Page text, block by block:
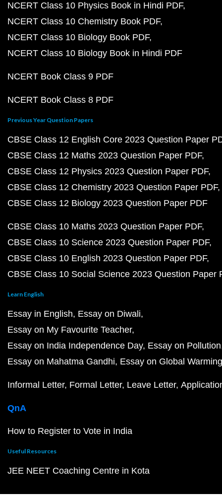
NCERT Class 10 Physics Book in Hindi PDF
NCERT Class 10 Chemistry Book PDF
NCERT Class 10 Biology Book PDF
NCERT Class 10 Biology Book in Hindi PDF
NCERT Book Class 9 PDF
NCERT Book Class 8 PDF
Previous Year Question Papers
CBSE Class 12 English Core 2023 Question Paper
CBSE Class 12 Maths 2023 Question Paper PDF
CBSE Class 12 Physics 2023 Question Paper PDF
CBSE Class 12 Chemistry 2023 Question Paper PDF
CBSE Class 12 Biology 2023 Question Paper PDF
CBSE Class 10 Maths 2023 Question Paper PDF
CBSE Class 10 Science 2023 Question Paper PDF
CBSE Class 10 English 2023 Question Paper PDF
CBSE Class 10 Social Science 2023 Question Paper
Learn English
Essay in English Essay on Diwali
Essay on My Favourite Teacher
Essay on India Independence Day Essay on Pollution
Essay on Mahatma Gandhi Essay on Global Warming
Informal Letter Formal Letter Leave Letter
QnA
How to Register to Vote in India
Useful Resources
JEE NEET Coaching Centre in Kota